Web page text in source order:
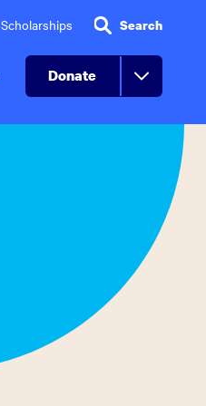
Scholarships Search
Donate